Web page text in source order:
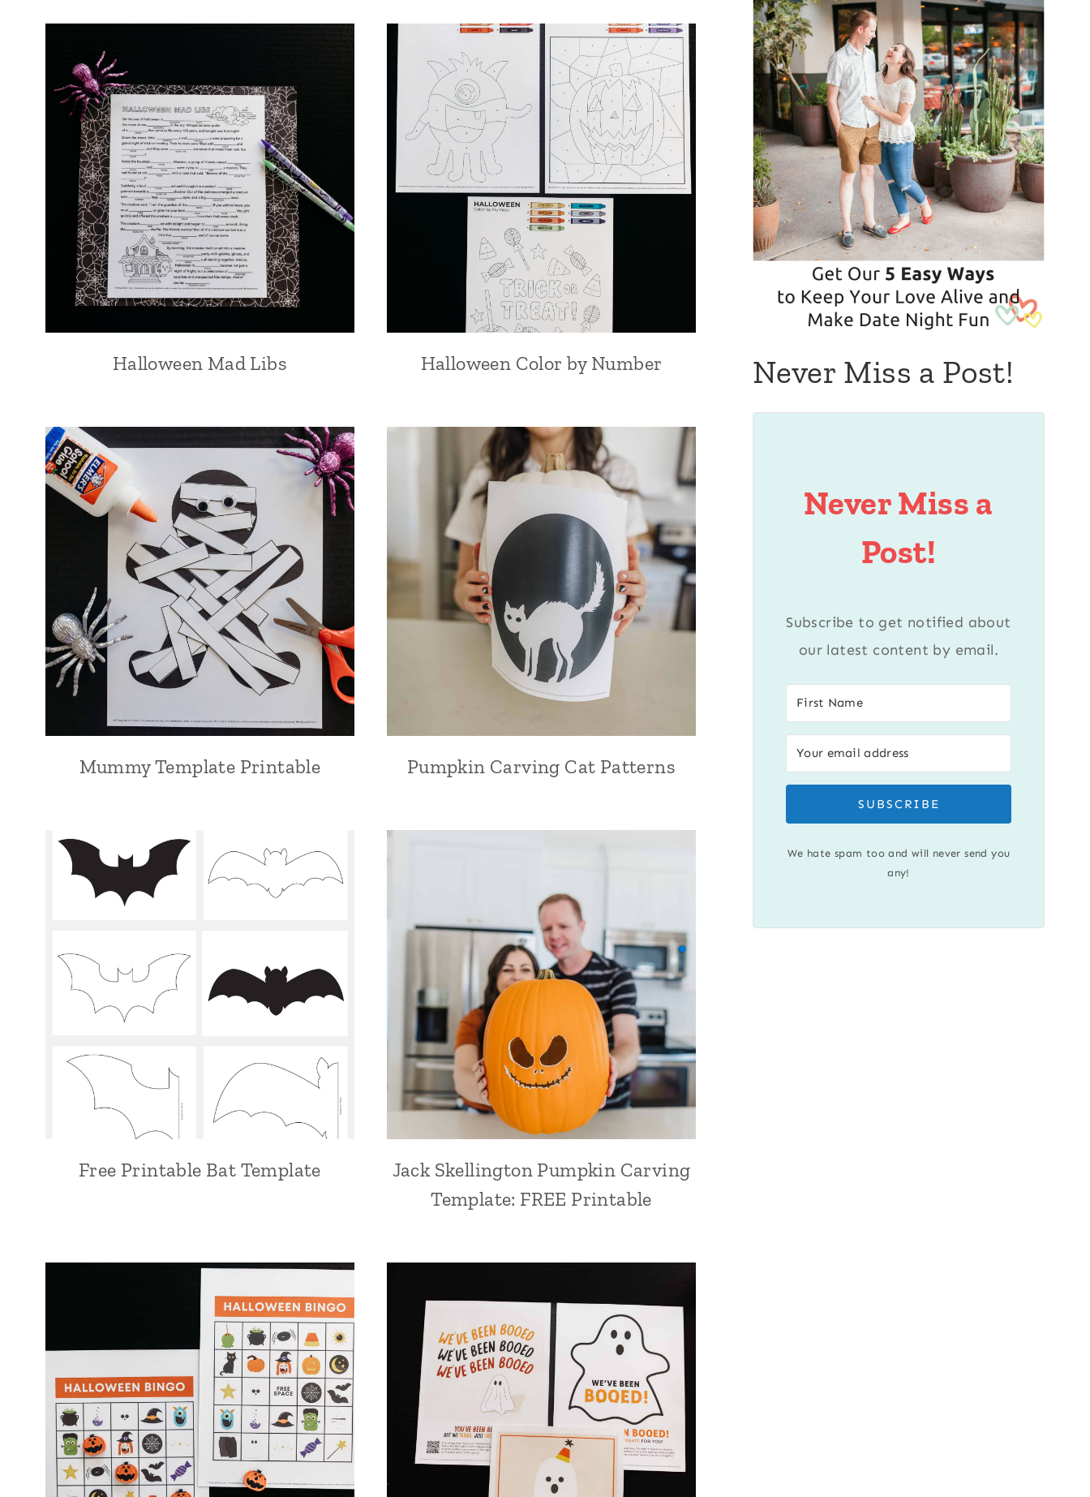
Halloween Mad Libs Halloween Color by Number
Mummy Template Printable Pumpkin Carving Cat Patterns
Free Printable Bat Template
Jack Skellington Pumpkin Carving
Template: FREE Printable
Never Miss a Post!
Never Miss a
Post!
Subscribe to get notified about
our latest content by email.
SUBSCRIBE
We hate spam too and will never send you
any!